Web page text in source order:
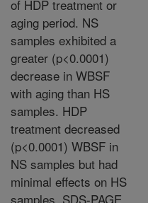
of HDP treatment or
aging period. NS
samples exhibited a
greater (p<0.0001)
decrease in WBSF
with aging than HS
samples. HDP
treatment decreased
(p<0.0001) WBSF in
NS samples but had
minimal effects on HS
samples. SDS-PAGE